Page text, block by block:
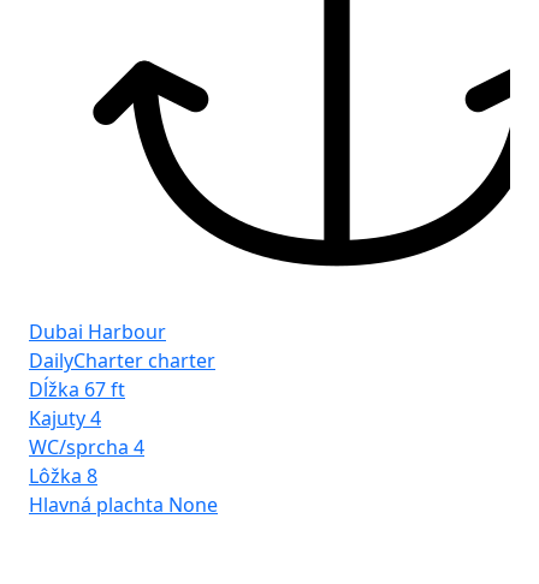
Dubai Harbour
DailyCharter charter
Dĺžka 67 ft
Kajuty4
WC/sprcha 4
Lôžka 8
Hlavná plachta None